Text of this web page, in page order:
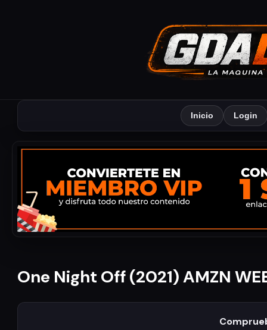
Inicio Login
One Night Off (2021) AMZN